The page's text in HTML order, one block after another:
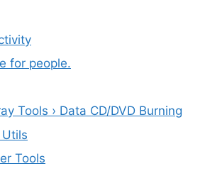
for people.
Tools › Data CD/DVD Burning
Utils
Tools